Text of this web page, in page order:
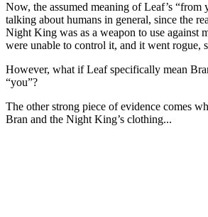
Now, the assumed meaning of Leaf’s “from
talking about humans in general, since the
Night King was as a weapon to use against
were unable to control it, and it went rogue,
However, what if Leaf specifically mean
“you”?
The other strong piece of evidence comes
Bran and the Night King’s clothing...